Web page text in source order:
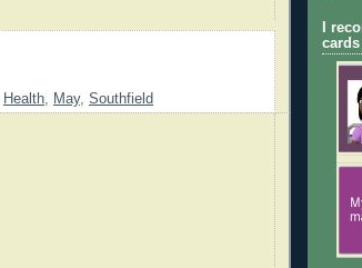
Health, May, Southfield
I
cards